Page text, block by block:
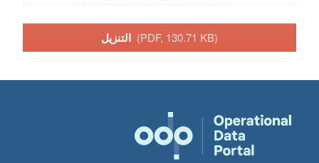
(PDF, 130.71 KB)